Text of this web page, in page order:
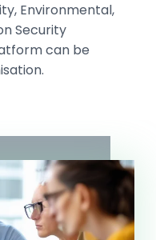
Environmental,
Security
can be